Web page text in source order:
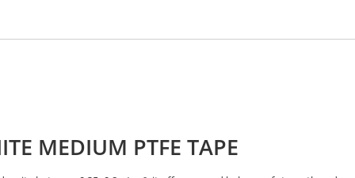
MEDIUM PTFE TAPE